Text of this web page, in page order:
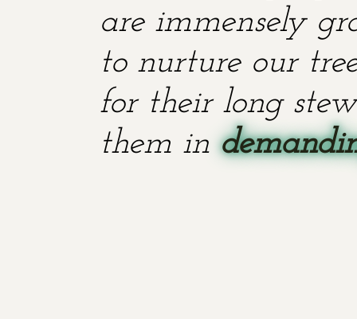
are immensely
to nurture our
for their long
them in